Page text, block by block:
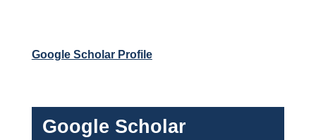
Google Scholar Profile
Google Scholar